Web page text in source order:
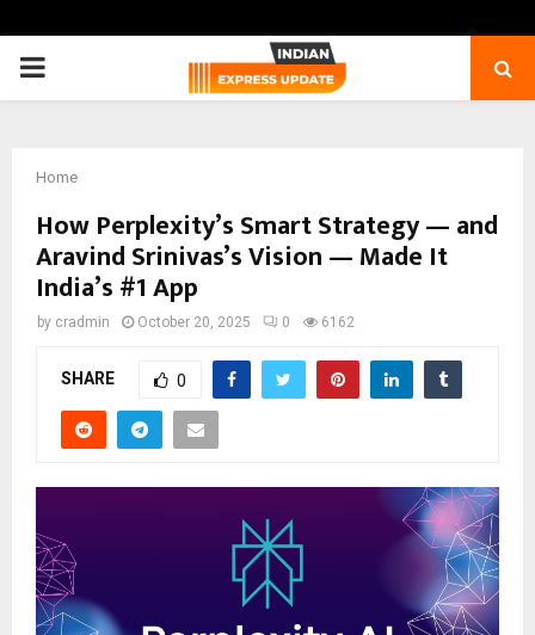
PRIMARY
Home
How Perplexity’s Smart Strategy — and
Aravind Srinivas’s Vision — Made It
India’s #1 App
by cradmin October 20, 2025 0 6162
SHARE 0